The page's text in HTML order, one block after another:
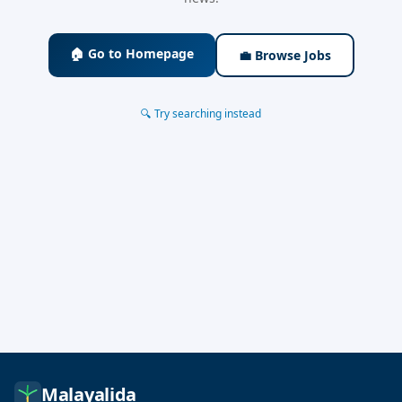
🏠 Go to Homepage 💼 Browse Jobs
🔍 Try searching instead
Malayalida